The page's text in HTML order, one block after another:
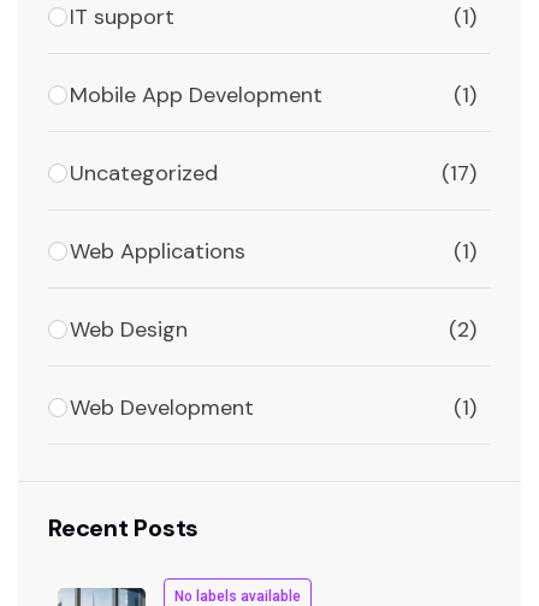
IT support (1)
Mobile App Development (1)
Uncategorized (17)
Web Applications (1)
Web Design (2)
Web Development (1)
Recent Posts
No labels available